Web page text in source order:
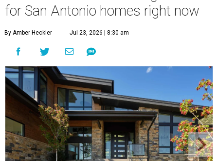
for San Antonio homes right now
By Amber Heckler Jul 23, 2026 | 8:30 am